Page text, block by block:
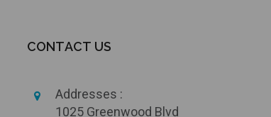
CONTACT US
Addresses :
1025 Greenwood Blvd